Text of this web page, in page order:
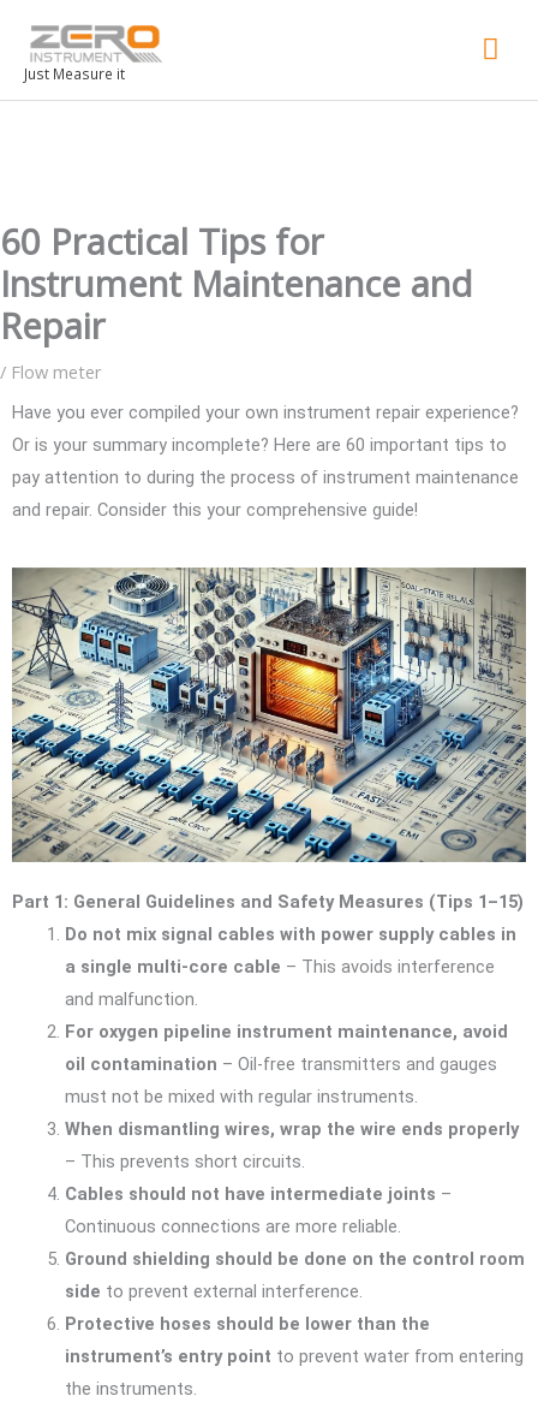
Just Measure it
60 Practical Tips for
Instrument Maintenance and
Repair
/ Flow meter
Have you ever compiled your own instrument repair experience?
Or is your summary incomplete? Here are 60 important tips to
pay attention to during the process of instrument maintenance
and repair. Consider this your comprehensive guide!
Part 1: General Guidelines and Safety Measures (Tips 1–15)
Do not mix signal cables with power supply cables in
a single multi-core cable – This avoids interference
and malfunction.
For oxygen pipeline instrument maintenance, avoid
oil contamination – Oil-free transmitters and gauges
must not be mixed with regular instruments.
When dismantling wires, wrap the wire ends properly
– This prevents short circuits.
Cables should not have intermediate joints –
Continuous connections are more reliable.
Ground shielding should be done on the control room
side to prevent external interference.
Protective hoses should be lower than the
instrument’s entry point to prevent water from entering
the instruments.